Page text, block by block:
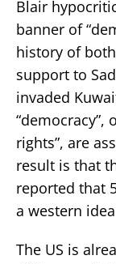
Blair
banner of
history of
support to
invaded
“democracy”,
rights”, are
result is that
reported that
a western
The US is